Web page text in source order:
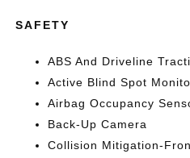
SAFETY
ABS And Driveline
Active Blind Spot
Airbag Occupancy
Back-Up Camera
Collision Mitigation-